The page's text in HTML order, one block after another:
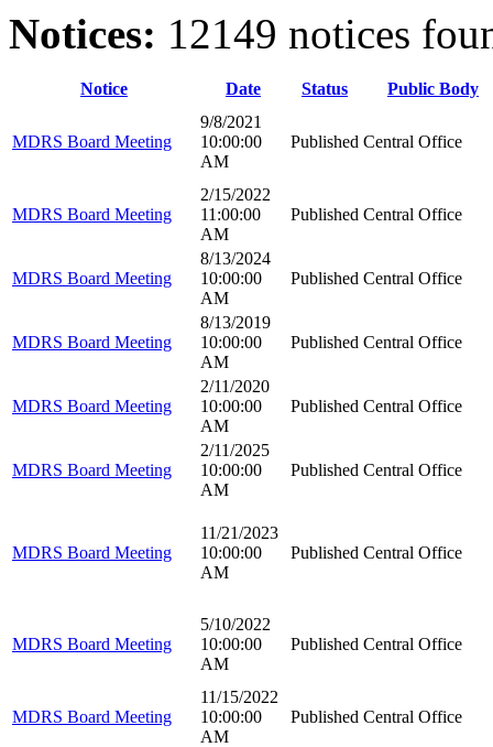
Notices: 12149 notices
Notice Date Status Public Body
MDRS Board Meeting
9/8/2021
10:00:00
AM
Published Central Office
MDRS Board Meeting
2/15/2022
11:00:00
AM
Published Central Office
MDRS Board Meeting
8/13/2024
10:00:00
AM
Published Central Office
MDRS Board Meeting
8/13/2019
10:00:00
AM
Published Central Office
MDRS Board Meeting
2/11/2020
10:00:00
AM
Published Central Office
MDRS Board Meeting
2/11/2025
10:00:00
AM
Published Central Office
MDRS Board Meeting
11/21/2023
10:00:00
AM
Published Central Office
MDRS Board Meeting
5/10/2022
10:00:00
AM
Published Central Office
MDRS Board Meeting
11/15/2022
10:00:00
AM
Published Central Office